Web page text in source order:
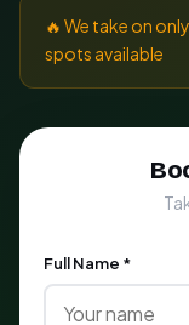
🔥 We take on
spots available
Full Name *